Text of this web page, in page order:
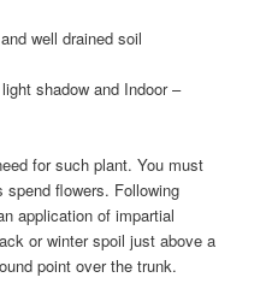
well drained soil
shadow and Indoor –
for such plant. You must
spend flowers. Following
application of impartial
or winter spoil just above a
point over the trunk.